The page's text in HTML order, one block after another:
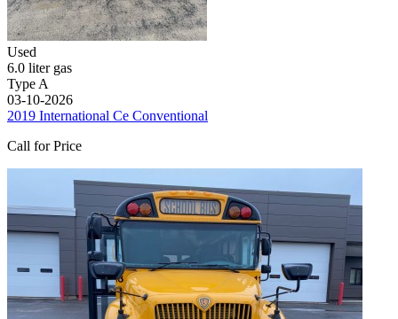
Used
6.0 liter gas
Type A
03-10-2026
2019 International Ce Conventional
Call for Price